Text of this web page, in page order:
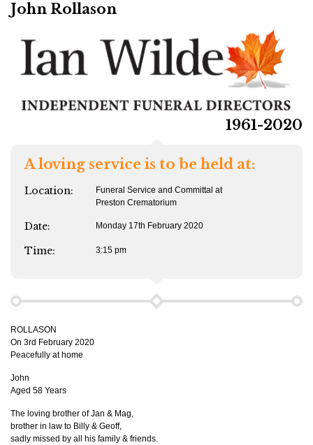
John Rollason
1961-2020
A loving service is to be held at:
Location:
Funeral Service and Committal at
Preston Crematorium
Date: Monday 17th February 2020
Time: 3:15 pm
ROLLASON
On 3rd February 2020
Peacefully at home
John
Aged 58 Years
The loving brother of Jan & Mag,
brother in law to Billy & Geoff,
sadly missed by all his family & friends.